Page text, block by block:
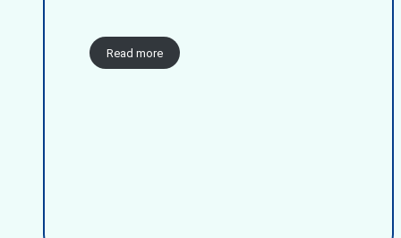
Read more